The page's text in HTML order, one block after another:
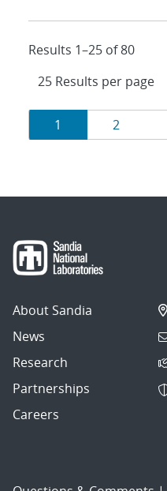
Results 1–25 of 80
Results
navigation
Page
1 Page
2
About Sandia
News
Research
Partnerships
Careers